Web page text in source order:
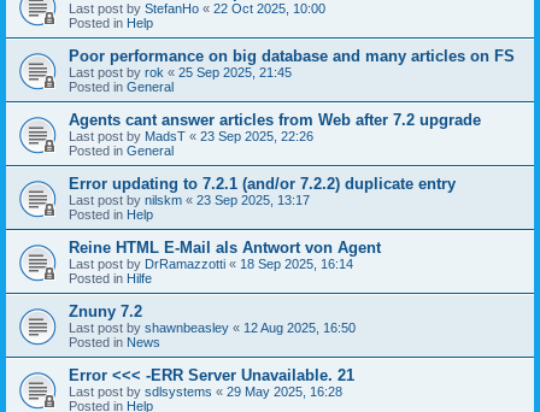
Last post by StefanHo « 22 Oct 2025, 10:00
Posted in Help
Poor performance on big database and many articles on FS
Last post by rok « 25 Sep 2025, 21:45
Posted in General
Agents cant answer articles from Web after 7.2 upgrade
Last post by MadsT « 23 Sep 2025, 22:26
Posted in General
Error updating to 7.2.1 (and/or 7.2.2) duplicate entry
Last post by nilskm « 23 Sep 2025, 13:17
Posted in Help
Reine HTML E-Mail als Antwort von Agent
Last post by DrRamazzotti « 18 Sep 2025, 16:14
Posted in Hilfe
Znuny 7.2
Last post by shawnbeasley « 12 Aug 2025, 16:50
Posted in News
Error <<< -ERR Server Unavailable. 21
Last post by sdlsystems « 29 May 2025, 16:28
Posted in Help